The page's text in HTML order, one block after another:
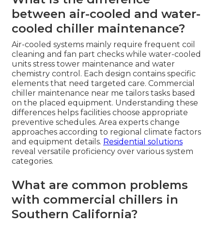
between air-cooled and water-
cooled chiller maintenance?
Air-cooled systems mainly require frequent coil
cleaning and fan part checks while water-cooled
units stress tower maintenance and water
chemistry control. Each design contains specific
elements that need targeted care. Commercial
chiller maintenance near me tailors tasks based
on the placed equipment. Understanding these
differences helps facilities choose appropriate
preventive schedules. Area experts change
approaches according to regional climate factors
and equipment details. Residential solutions
reveal versatile proficiency over various system
categories.
What are common problems
with commercial chillers in
Southern California?